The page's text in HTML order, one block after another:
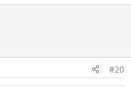
could have been
sort of thing?
#20